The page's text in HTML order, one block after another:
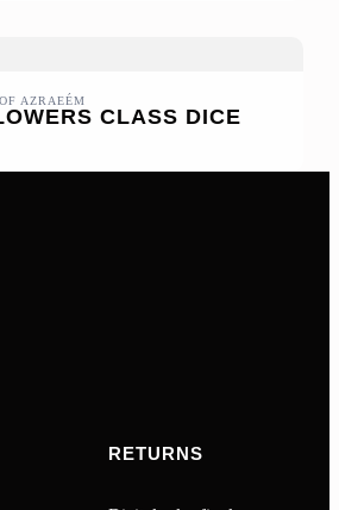
AZRAEÉM
CLASS DICE
RETURNS